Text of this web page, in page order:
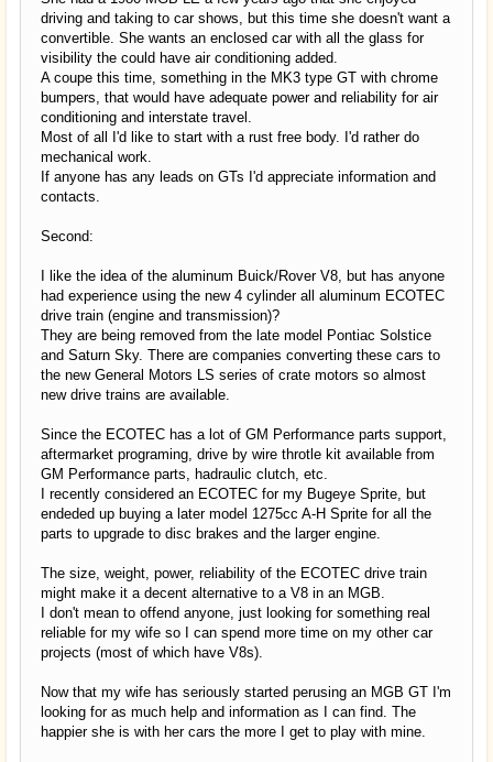
driving and taking to car shows, but this time she doesn't want a
convertible. She wants an enclosed car with all the glass for
visibility the could have air conditioning added.
A coupe this time, something in the MK3 type GT with chrome
bumpers, that would have adequate power and reliability for air
conditioning and interstate travel.
Most of all I'd like to start with a rust free body. I'd rather do
mechanical work.
If anyone has any leads on GTs I'd appreciate information and
contacts.
Second:
I like the idea of the aluminum Buick/Rover V8, but has anyone
had experience using the new 4 cylinder all aluminum ECOTEC
drive train (engine and transmission)?
They are being removed from the late model Pontiac Solstice
and Saturn Sky. There are companies converting these cars to
the new General Motors LS series of crate motors so almost
new drive trains are available.
Since the ECOTEC has a lot of GM Performance parts support,
aftermarket programing, drive by wire throtle kit available from
GM Performance parts, hadraulic clutch, etc.
I recently considered an ECOTEC for my Bugeye Sprite, but
endeded up buying a later model 1275cc A-H Sprite for all the
parts to upgrade to disc brakes and the larger engine.
The size, weight, power, reliability of the ECOTEC drive train
might make it a decent alternative to a V8 in an MGB.
I don't mean to offend anyone, just looking for something real
reliable for my wife so I can spend more time on my other car
projects (most of which have V8s).
Now that my wife has seriously started perusing an MGB GT I'm
looking for as much help and information as I can find. The
happier she is with her cars the more I get to play with mine.